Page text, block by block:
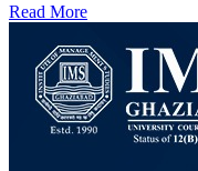
Read More